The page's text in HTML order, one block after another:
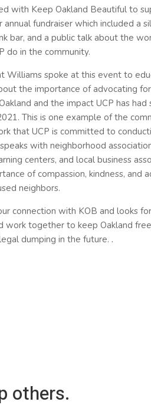
with Keep Oakland Beautiful to
annual fundraiser which included a
bar, and a public talk about the
do in the community.
Williams spoke at this event to
the importance of advocating
and the impact UCP has had
This is one example of the
that UCP is committed to
with neighborhood
centers, and local business
of compassion, kindness, and
neighbors.
connection with KOB and looks
work together to keep Oakland
dumping in the future. .
others.